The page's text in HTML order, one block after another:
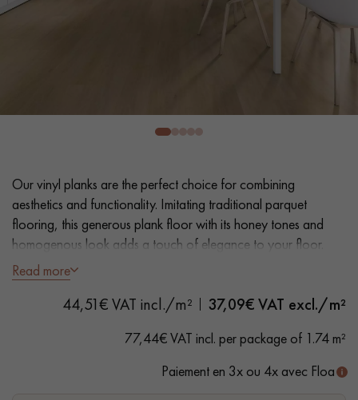
DO YOU HAVE A NEW PROJECT?
Our experts are at your disposal to guide you step by step in
choosing and installing your parquet flooring.
Our vinyl planks are the perfect choice for combining
aesthetics and functionality. Imitating traditional parquet
flooring, this generous plank floor with its honey tones and
homogenous look adds a touch of elegance to your floor.
Easy installation and maintenance make it a practical solution.
- Extra Wide Planks 22,86 cm
- Suitable for heavy domestic use
Read more
44,51€ VAT incl./m² 37,09€ VAT excl./m²
77,44€ VAT incl. per package of 1.74 m²
Paiement en 3x ou 4x avec Floa